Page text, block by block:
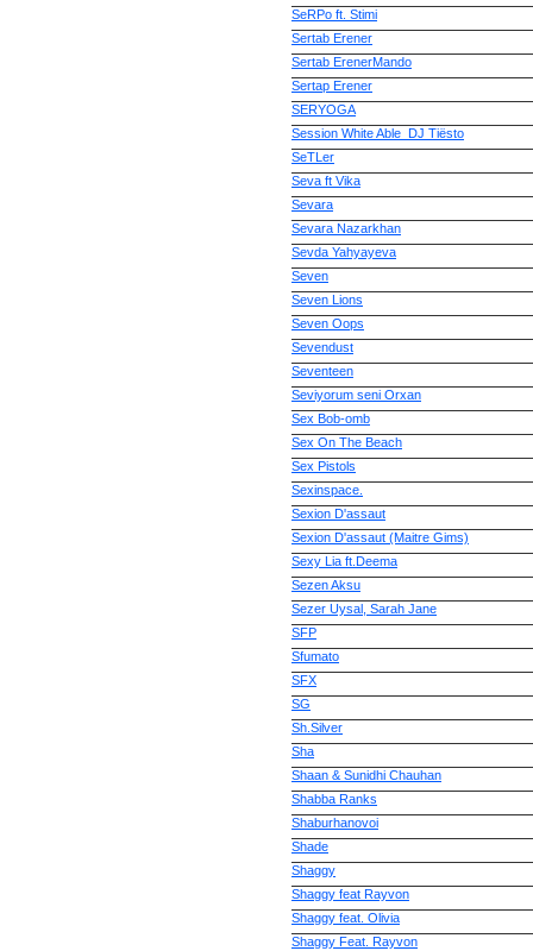
SeRPo ft. Stimi
Sertab Erener
Sertab ErenerMando
Sertap Erener
SERYOGA
Session White Able_DJ Tiёsto
SeTLer
Seva ft Vika
Sevara
Sevara Nazarkhan
Sevda Yahyayeva
Seven
Seven Lions
Seven Oops
Sevendust
Seventeen
Seviyorum seni Orxan
Sex Bob-omb
Sex On The Beach
Sex Pistols
Sexinspace.
Sexion D'assaut
Sexion D'assaut (Maitre Gims)
Sexy Lia ft.Deema
Sezen Aksu
Sezer Uysal, Sarah Jane
SFP
Sfumato
SFX
SG
Sh.Silver
Sha
Shaan & Sunidhi Chauhan
Shabba Ranks
Shaburhanovoi
Shade
Shaggy
Shaggy feat Rayvon
Shaggy feat. Olivia
Shaggy Feat. Rayvon